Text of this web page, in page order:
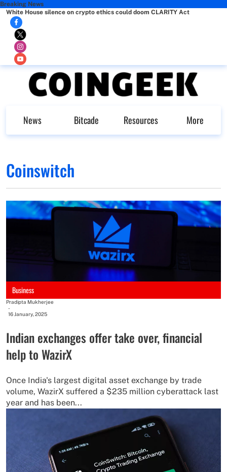
Breaking News
White House silence on crypto ethics could doom CLARITY Act
News Bitcade Resources More
Coinswitch
Business
Pradipta Mukherjee
-
16 January, 2025
Indian exchanges offer take over, financial
help to WazirX
Once India's largest digital asset exchange by trade
volume, WazirX suffered a $235 million cyberattack last
year and has been...